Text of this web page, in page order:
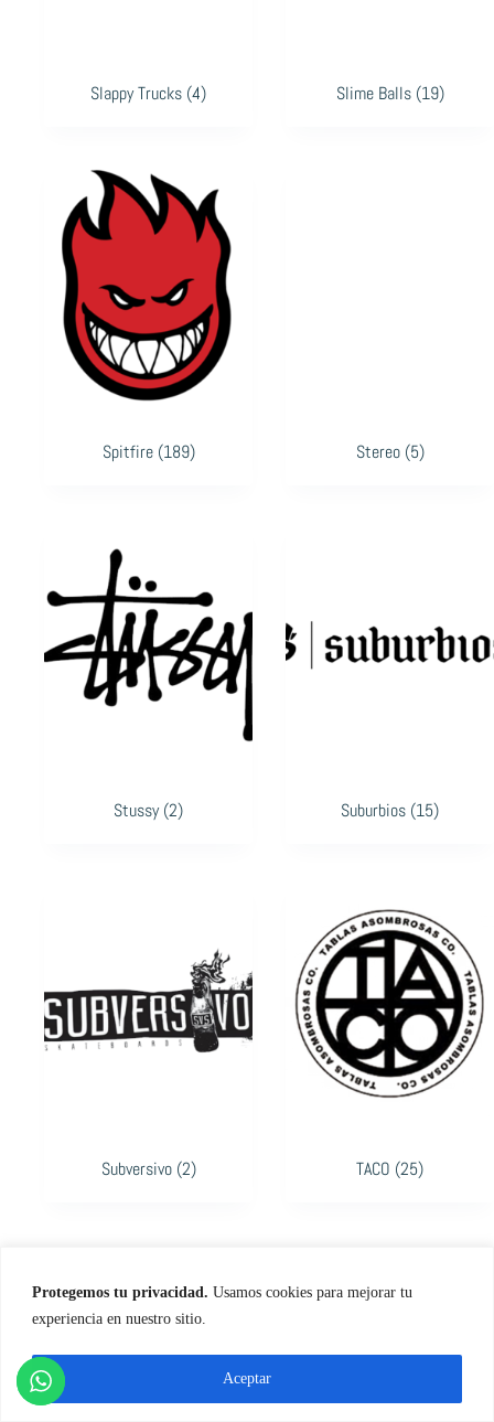
Protegemos tu privacidad. Usamos cookies para mejorar tu
experiencia en nuestro sitio.
Aceptar
Slappy Trucks (4) Slime Balls (19)
Spitfire (189) Stereo (5)
Stussy(2) Suburbios (15)
Subversivo (2) TACO (25)